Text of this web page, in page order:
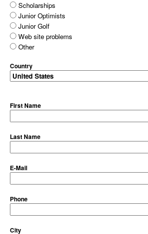
Scholarships
Junior Optimists
Junior Golf
Web site problems
Other
Country
First Name
Last Name
E-Mail
Phone
City